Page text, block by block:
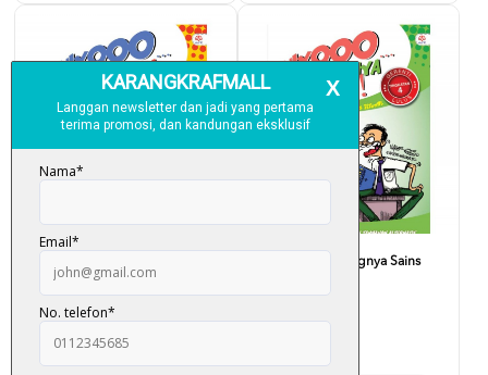
(Form 5)
RM 28.00
Fuiyooo... Senangnya Sains
RM 28.00